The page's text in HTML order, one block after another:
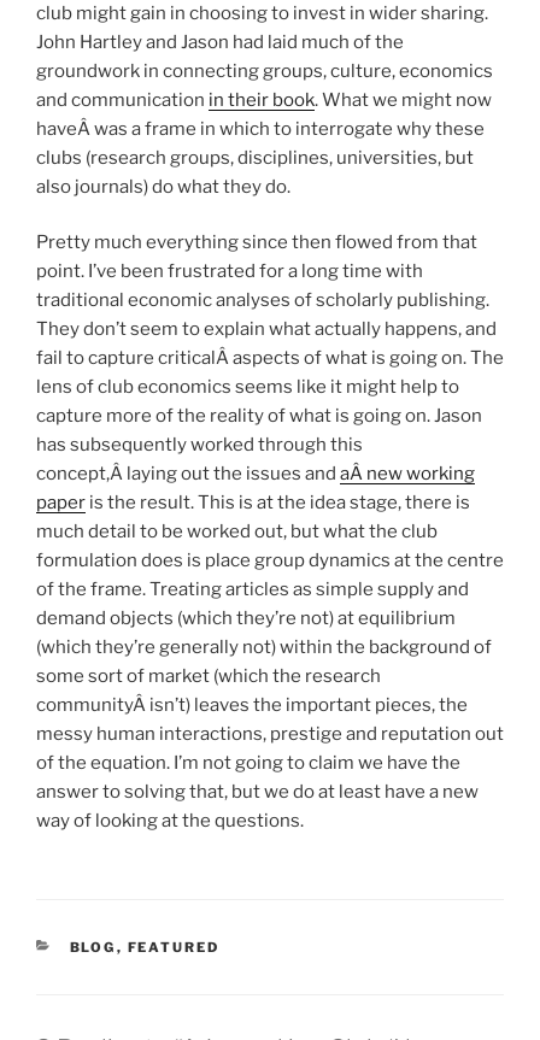
club might gain in choosing to invest in wider sharing.
John Hartley and Jason had laid much of the
groundwork in connecting groups, culture, economics
and communication in their book. What we might now
haveÂ was a frame in which to interrogate why these
clubs (research groups, disciplines, universities, but
also journals) do what they do.
Pretty much everything since then flowed from that
point. I’ve been frustrated for a long time with
traditional economic analyses of scholarly publishing.
They don’t seem to explain what actually happens, and
fail to capture criticalÂ aspects of what is going on. The
lens of club economics seems like it might help to
capture more of the reality of what is going on. Jason
has subsequently worked through this
concept,Â laying out the issues and aÂ new working
paper is the result. This is at the idea stage, there is
much detail to be worked out, but what the club
formulation does is place group dynamics at the centre
of the frame. Treating articles as simple supply and
demand objects (which they’re not) at equilibrium
(which they’re generally not) within the background of
some sort of market (which the research
communityÂ isn’t) leaves the important pieces, the
messy human interactions, prestige and reputation out
of the equation. I’m not going to claim we have the
answer to solving that, but we do at least have a new
way of looking at the questions.
CATEGORIES
BLOG , FEATURED